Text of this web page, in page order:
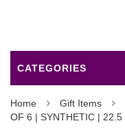
CATEGORIES
Home Gift Items
OF 6 | SYNTHETIC |